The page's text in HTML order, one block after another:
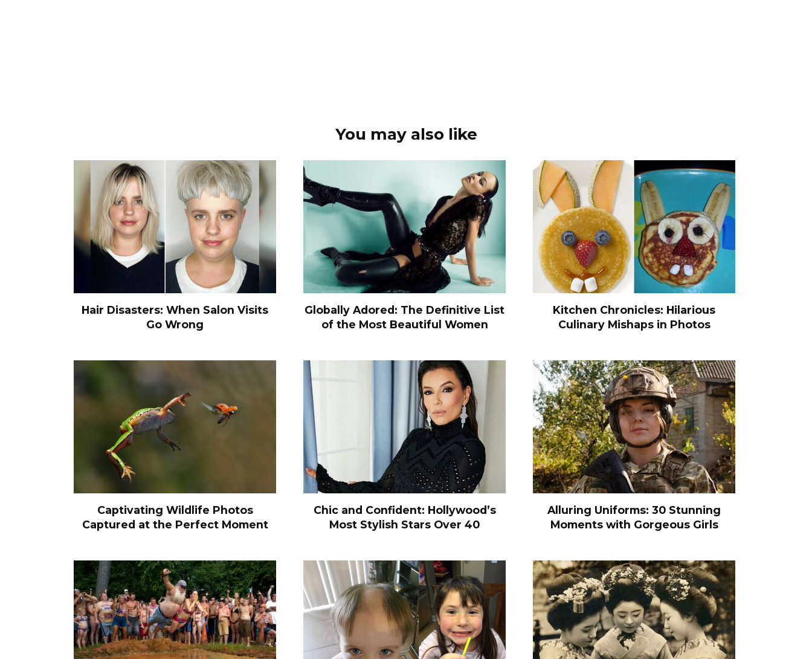
You may also like
Hair Disasters: When Salon Visits
Go Wrong
Globally Adored: The Definitive List
of the Most Beautiful Women
Kitchen Chronicles: Hilarious
Culinary Mishaps in Photos
Captivating Wildlife Photos
Captured at the Perfect Moment
Chic and Confident: Hollywood’s
Most Stylish Stars Over 40
Alluring Uniforms: 30 Stunning
Moments with Gorgeous Girls